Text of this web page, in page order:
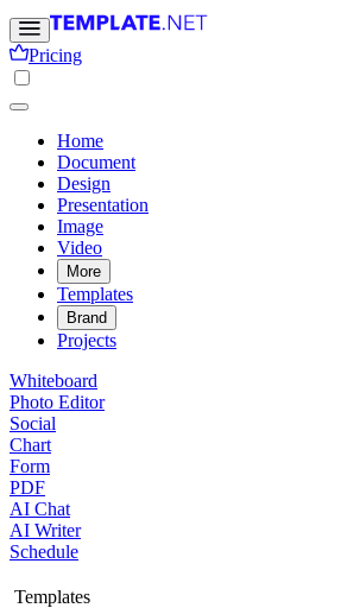
Pricing
Home
Document
Design
Presentation
Image
Video
More
Templates
Brand
Projects
Whiteboard
Photo Editor
Social
Chart
Form
PDF
AI Chat
AI Writer
Schedule
Templates